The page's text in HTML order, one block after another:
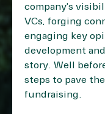
company’s
VCs, forging
engaging key
development
story. Well
steps to pave
fundraising.